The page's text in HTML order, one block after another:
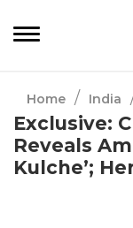
Home / India
Exclusive:
Reveals
Kulche’;